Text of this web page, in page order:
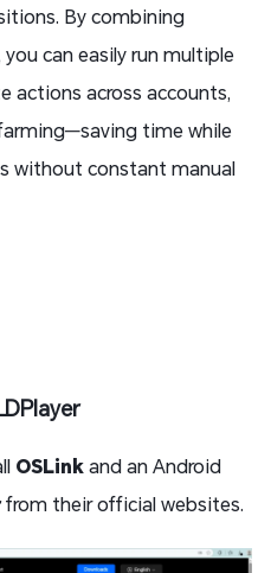
By combining
you can easily run multiple
actions across accounts,
time while
without constant manual
OSLinkand an Android
from their official websites.